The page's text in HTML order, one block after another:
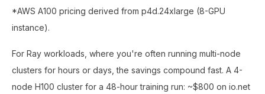
*AWS A100 pricing derived from p4d.24xlarge (8-GPU
instance).
For Ray workloads, where you're often running multi-node
clusters for hours or days, the savings compound fast. A 4-
node H100 cluster for a 48-hour training run: ~$800 on io.net